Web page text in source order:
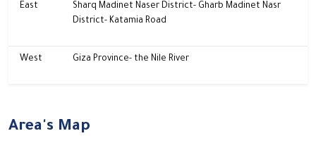
East
Sharq Madinet Naser District- Gharb Madinet Nasr
District- Katamia Road
West Giza Province- the Nile River
Area's Map